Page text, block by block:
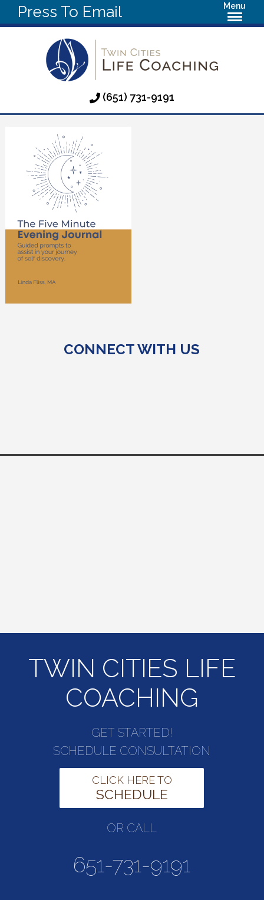
Press To Email Menu
(651) 731-9191
CONNECT WITH US
TWIN CITIES LIFE
COACHING
GET STARTED!
SCHEDULE CONSULTATION
CLICK HERE TO
SCHEDULE
OR CALL
651-731-9191